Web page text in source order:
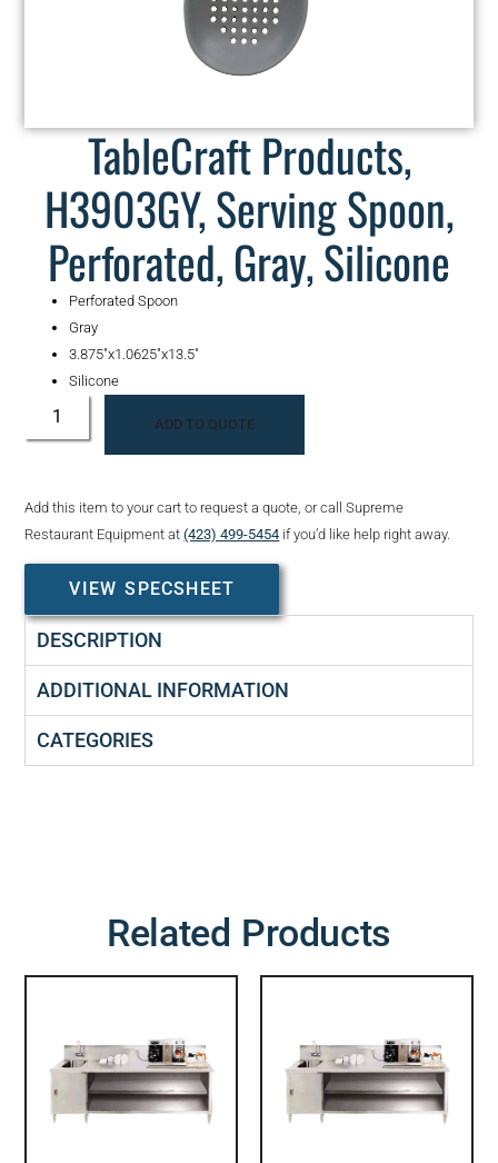
TableCraft Products,
H3903GY, Serving Spoon,
Perforated, Gray, Silicone
Perforated Spoon
Gray
3.875″x1.0625″x13.5″
Silicone
ADD TO QUOTE
Add this item to your cart to request a quote, or call Supreme
Restaurant Equipment at(423) 499-5454 if you’d like help right away.
VIEW SPECSHEET
DESCRIPTION
ADDITIONAL INFORMATION
CATEGORIES
Related Products